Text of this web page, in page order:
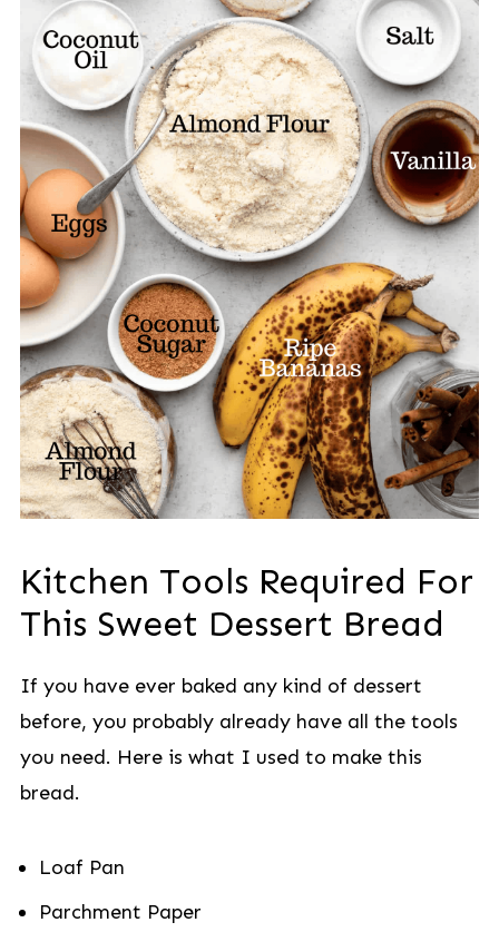
Kitchen Tools Required For
This Sweet Dessert Bread
If you have ever baked any kind of dessert
before, you probably already have all the tools
you need. Here is what I used to make this
bread.
Loaf Pan
Parchment Paper